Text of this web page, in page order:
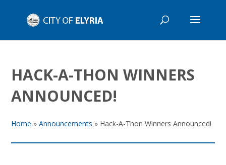
HACK-A-THON WINNERS
ANNOUNCED!
Home »Announcements » Hack-A-Thon Winners Announced!